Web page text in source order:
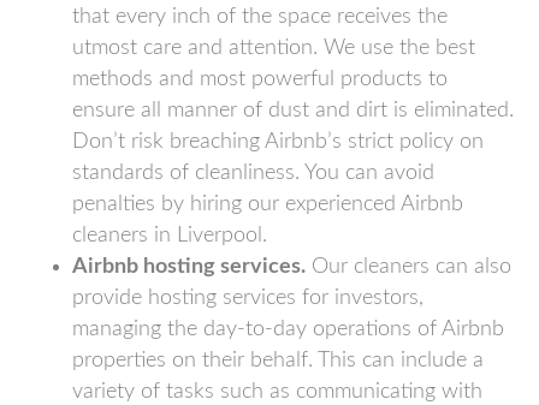
that every inch of the space receives the
utmost care and attention. We use the best
methods and most powerful products to
ensure all manner of dust and dirt is eliminated.
Don’t risk breaching Airbnb’s strict policy on
standards of cleanliness. You can avoid
penalties by hiring our experienced Airbnb
cleaners in Liverpool.
Airbnb hosting services. Our cleaners can also
provide hosting services for investors,
managing the day-to-day operations of Airbnb
properties on their behalf. This can include a
variety of tasks such as communicating with